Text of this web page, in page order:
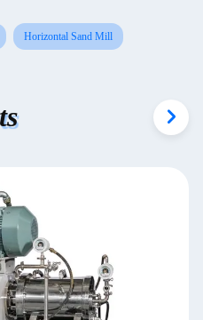
Horizontal Sand Mill